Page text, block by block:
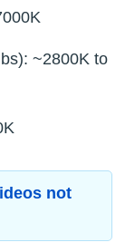
~2800K to
not